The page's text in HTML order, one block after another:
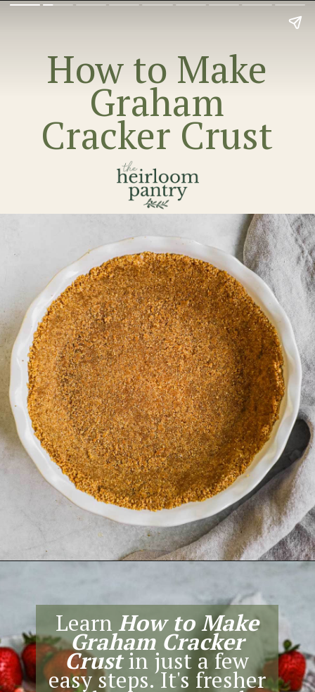
How to Make
Graham
Cracker Crust
Learn How to Make
Graham Cracker
Crustin just a few
easy steps. It's fresher